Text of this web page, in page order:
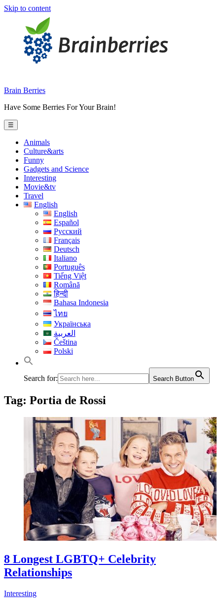
Skip to content
Brain Berries
Have Some Berries For Your Brain!
☰
Animals
Culture&arts
Funny
Gadgets and Science
Interesting
Movie&tv
Travel
English
English
Español
Русский
Français
Deutsch
Italiano
Português
Tiếng Việt
Română
हिन्दी
Bahasa Indonesia
ไทย
Українська
العربية
Čeština
Polski
Search for: Search Button
Tag: Portia de Rossi
8 Longest LGBTQ+ Celebrity
Relationships
Interesting